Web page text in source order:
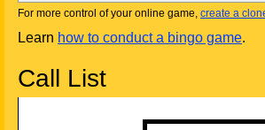
For more control of your online game, create a
Learn how to conduct a bingo game.
Call List